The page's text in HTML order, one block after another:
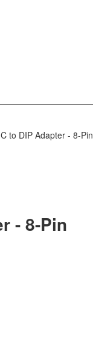
to DIP Adapter - 8-Pin
- 8-Pin